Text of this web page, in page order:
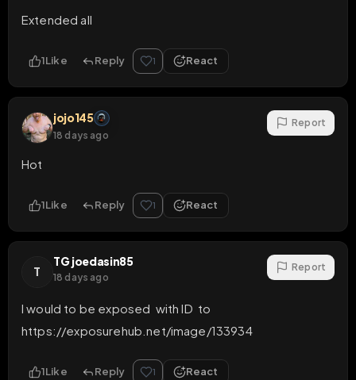
Extended all
1Like Reply 1 React
jojo145
18 days ago
Report
Hot
1Like Reply 1 React
T
TG joedasin85
18 days ago
Report
I would to be exposed  with ID  to
https://exposurehub.net/image/133934
1Like Reply 1 React